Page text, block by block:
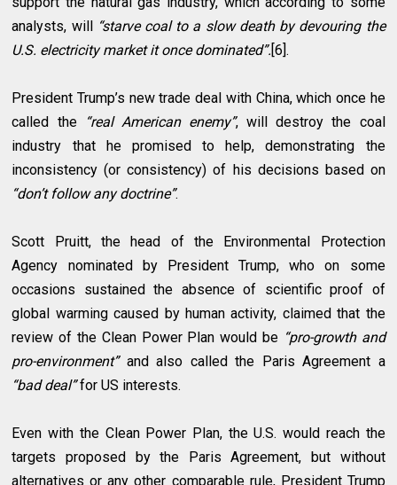
analysts, will “starve coal to a slow death by devouring the
U.S. electricity market it once dominated”.[6].
President Trump’s new trade deal with China, which once he
called the
“real American enemy”, will destroy the coal
industry that he promised to help, demonstrating the
inconsistency (or consistency) of his decisions based on
“don’t follow any doctrine”.
Scott Pruitt, the head of the Environmental Protection
Agency nominated by President Trump, who on some
occasions sustained the absence of scientific proof of
global warming caused by human activity, claimed that the
review of the Clean Power Plan would be “pro-growth and
pro-environment”and also called the Paris Agreement a
“bad deal”for US interests.
Even with the Clean Power Plan, the U.S. would reach the
targets proposed by the Paris Agreement, but without
alternatives or any other comparable rule, President Trump